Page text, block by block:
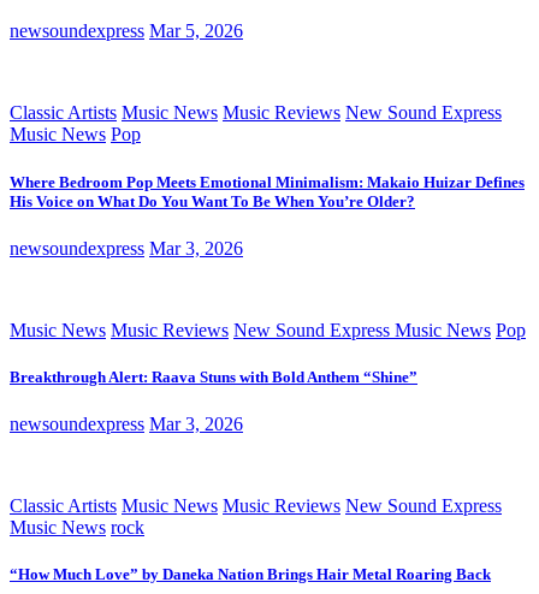
newsoundexpress Mar 5, 2026
Classic Artists Music News Music Reviews New Sound Express
Music News Pop
Where Bedroom Pop Meets Emotional Minimalism: Makaio Huizar Defines
His Voice on What Do You Want To Be When You’re Older?
newsoundexpress Mar 3, 2026
Music News Music Reviews New Sound Express Music News Pop
Breakthrough Alert: Raava Stuns with Bold Anthem “Shine”
newsoundexpress Mar 3, 2026
Classic Artists Music News Music Reviews New Sound Express
Music News rock
“How Much Love” by Daneka Nation Brings Hair Metal Roaring Back